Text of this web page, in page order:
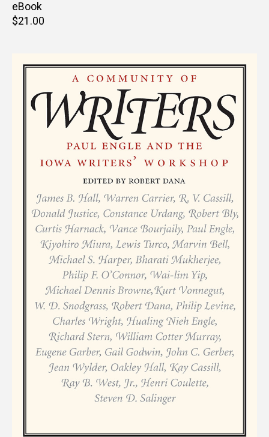
price
eBook
Retail
$21.00